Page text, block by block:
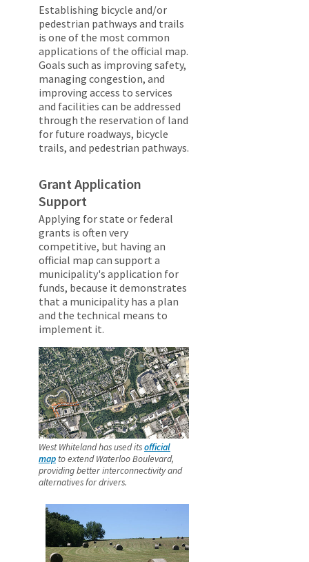
Establishing bicycle and/or
pedestrian pathways and trails
is one of the most common
applications of the official map.
Goals such as improving safety,
managing congestion, and
improving access to services
and facilities can be addressed
through the reservation of land
for future roadways, bicycle
trails, and pedestrian pathways.
Grant Application
Support
Applying for state or federal
grants is often very
competitive, but having an
official map can support a
municipality's application for
funds, because it demonstrates
that a municipality has a plan
and the technical means to
implement it.
West Whiteland has used itsofficial
map to extend Waterloo Boulevard,
providing better interconnectivity and
alternatives for drivers.